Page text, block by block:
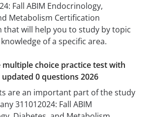
Fall ABIM Endocrinology,
Metabolism Certification
that will help you to study by topic
of a specific area.
multiple choice practice test with
0 questions 2026
are an important part of the study
311012024: Fall ABIM